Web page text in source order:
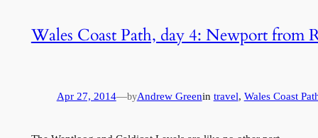
Wales Coast Path, day 4: Newport from
Apr 27, 2014—byAndrew Greenin travel, Wales Coast